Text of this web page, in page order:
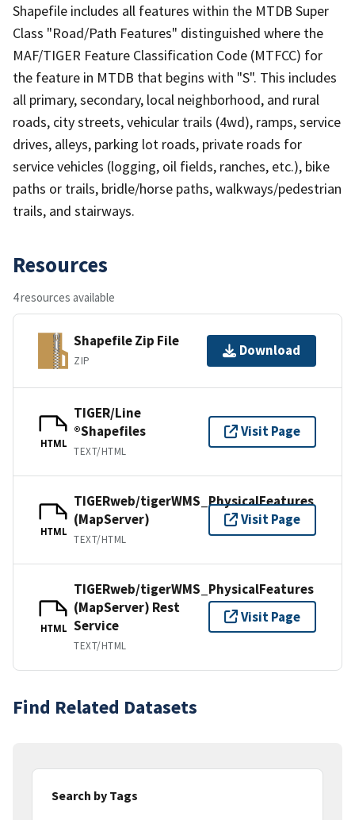
Shapefile includes all features within the MTDB Super
Class "Road/Path Features" distinguished where the
MAF/TIGER Feature Classification Code (MTFCC) for
the feature in MTDB that begins with "S". This includes
all primary, secondary, local neighborhood, and rural
roads, city streets, vehicular trails (4wd), ramps, service
drives, alleys, parking lot roads, private roads for
service vehicles (logging, oil fields, ranches, etc.), bike
paths or trails, bridle/horse paths, walkways/pedestrian
trails, and stairways.
Resources
4 resources available
Shapefile Zip File
ZIP
Download
HTML
TIGER/Line
®Shapefiles
TEXT/HTML
Visit Page
HTML
TIGERweb/tigerWMS_PhysicalFeatures
(MapServer)
TEXT/HTML
Visit Page
HTML
TIGERweb/tigerWMS_PhysicalFeatures
(MapServer) Rest
Service
TEXT/HTML
Visit Page
Find Related Datasets
Search by Tags